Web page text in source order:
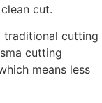
cut.
traditional cutting
cutting
means less